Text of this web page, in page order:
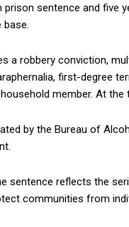
prison sentence and five
a robbery conviction,
first-degree
member. At
by the Bureau of
.
sentence reflects the
communities from